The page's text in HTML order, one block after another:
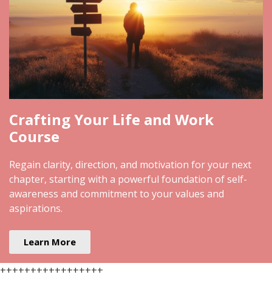
Crafting Your Life and Work
Course
Regain clarity, direction, and motivation for your next
chapter, starting with a powerful foundation of self-
awareness and commitment to your values and
aspirations.
Learn More
+++++++++++++++++